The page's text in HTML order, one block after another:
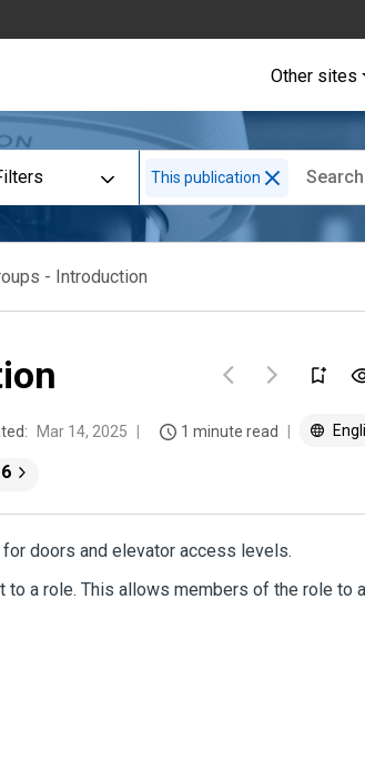
Other sites
This publication
- Introduction
Mar 14, 2025 1 minute read
doors and elevator access levels.
to a role. This allows members of the role to